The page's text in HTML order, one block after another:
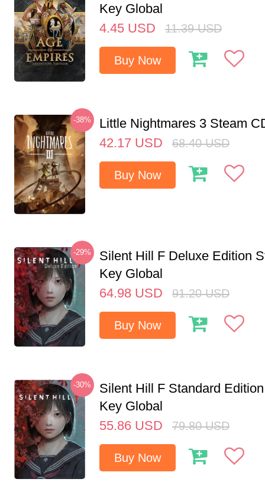
Key Global
4.45 USD 11.39 USD
Buy Now
-38%
Little Nightmares 3 Steam
42.17 USD 68.40 USD
Buy Now
-29%
Silent Hill F Deluxe Edition
Key Global
64.98 USD 91.20 USD
Buy Now
-30%
Silent Hill F Standard
Key Global
55.86 USD 79.80 USD
Buy Now